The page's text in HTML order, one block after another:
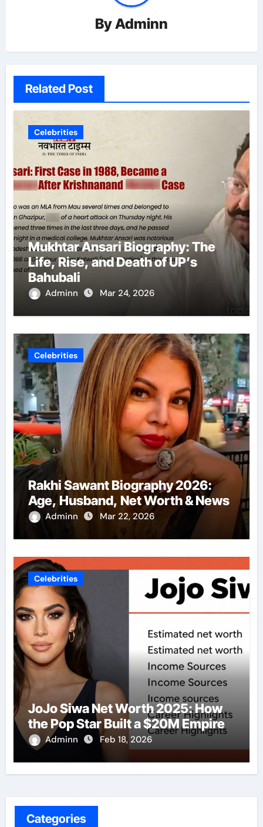
ByAdminn
Related Post
Celebrities
Mukhtar Ansari Biography: The
Life, Rise, and Death of UP’s
Bahubali
Adminn Mar 24, 2026
Celebrities
Rakhi Sawant Biography 2026:
Age, Husband, Net Worth & News
Adminn Mar 22, 2026
Celebrities
JoJo Siwa Net Worth 2025: How
the Pop Star Built a $20M Empire
Adminn Feb 18, 2026
Categories